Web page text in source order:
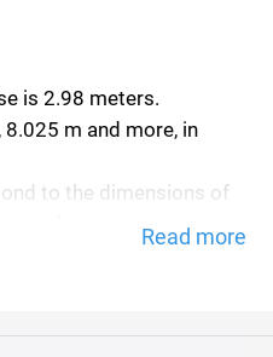
is 2.98 meters.
m and more, in
to the dimensions of
Read more